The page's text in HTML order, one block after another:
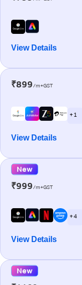
View Details
₹899/m+GST
+ 1
View Details
New
₹999/m+GST
+ 4
View Details
New